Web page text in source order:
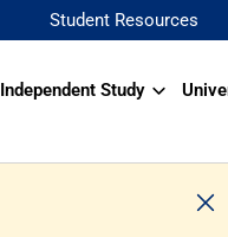
Student Resources
Independent Study